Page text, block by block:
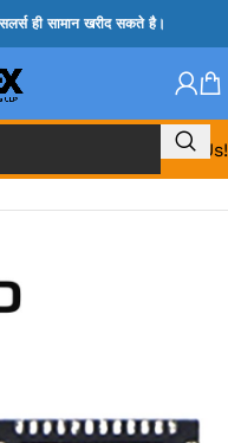
ही सामान खरीद सकते है।
Call Us!